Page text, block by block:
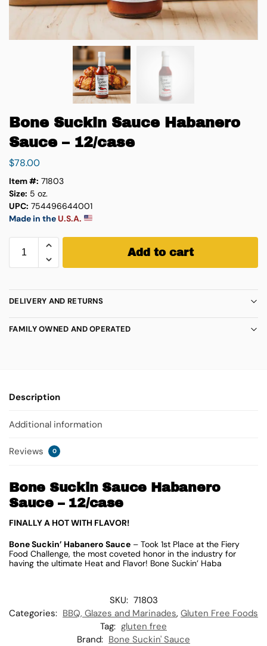
Bone Suckin Sauce Habanero
Sauce – 12/case
$78.00
Item #: 71803
Size: 5 oz.
UPC: 754496644001
Made in theU.S.A.
Add to cart
DELIVERY AND RETURNS
FAMILY OWNED AND OPERATED
Description
Additional information
Reviews 0
Bone Suckin Sauce Habanero
Sauce – 12/case
FINALLY A HOT WITH FLAVOR!
Bone Suckin’ Habanero Sauce – Took 1st Place at the Fiery
Food Challenge, the most coveted honor in the industry for
having the ultimate Heat and Flavor! Bone Suckin’ Haba
SKU: 71803
Categories: BBQ, Glazes and Marinades, Gluten Free Foods
Tag: gluten free
Brand: Bone Suckin' Sauce